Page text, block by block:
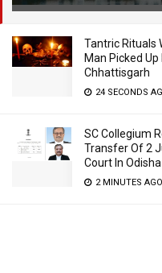
Tantric Rituals
Man Picked Up
Chhattisgarh
24 SECONDS
SC Collegium
Transfer Of 2
Court In Odisha
2 MINUTES AGO